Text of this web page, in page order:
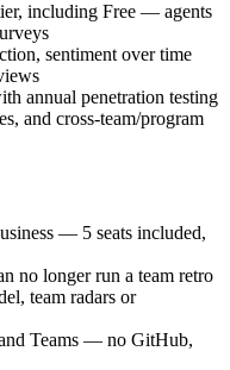
including Free — agents
sentiment over time
annual penetration testing
and cross-team/program
— 5 seats included,
no longer run a team retro
team radars or
Teams — no GitHub,